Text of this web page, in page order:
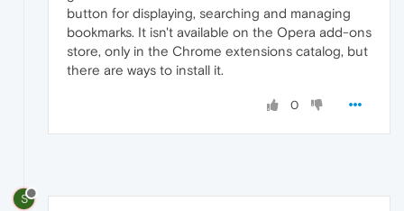
button for displaying, searching and managing
bookmarks. It isn't available on the Opera add-ons
store, only in the Chrome extensions catalog, but
there are ways to install it.
0
S